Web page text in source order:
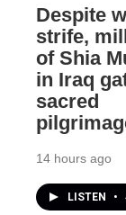
Despite
strife,
of Shia
in Iraq
sacred
14 hours ago
LISTEN •